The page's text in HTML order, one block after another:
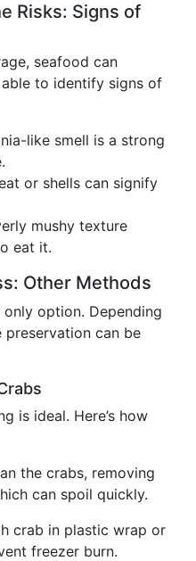
Risks: Signs of
seafood can
to identify signs of
like smell is a strong
or shells can signify
mushy texture
eat it.
Other Methods
option. Depending
preservation can be
is ideal. Here’s how
the crabs, removing
can spoil quickly.
crab in plastic wrap or
freezer burn.